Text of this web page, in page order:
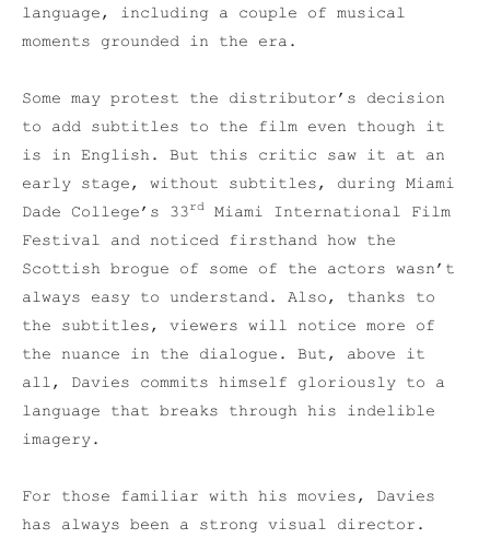
language, including a couple of musical
moments grounded in the era.
Some may protest the distributor’s decision
to add subtitles to the film even though it
is in English. But this critic saw it at an
early stage, without subtitles, during Miami
Dade College’s 33rd
Miami International Film
Festival and noticed firsthand how the
Scottish brogue of some of the actors wasn’t
always easy to understand. Also, thanks to
the subtitles, viewers will notice more of
the nuance in the dialogue. But, above it
all, Davies commits himself gloriously to a
language that breaks through his indelible
imagery.
For those familiar with his movies, Davies
has always been a strong visual director.